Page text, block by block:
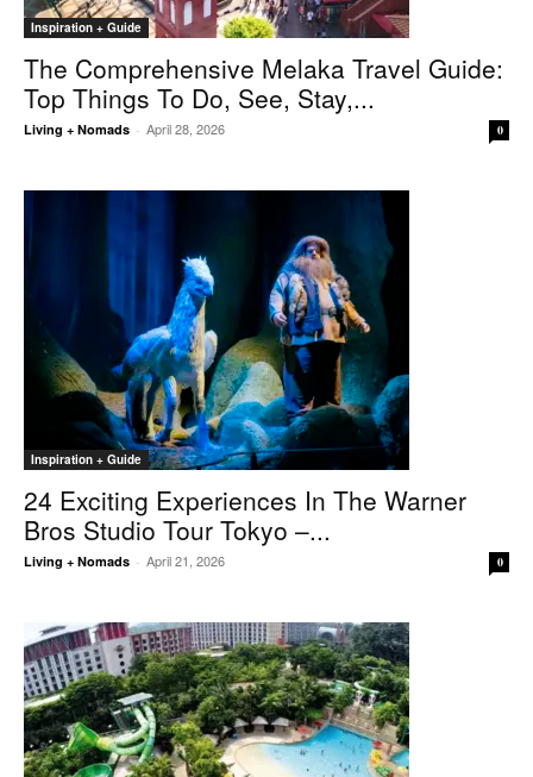
Inspiration + Guide
The Comprehensive Melaka Travel Guide:
Top Things To Do, See, Stay,...
Living + Nomads - April 28, 2026 0
Inspiration + Guide
24 Exciting Experiences In The Warner
Bros Studio Tour Tokyo –...
Living + Nomads - April 21, 2026 0